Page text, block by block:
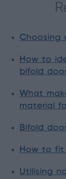
Choosing
How to
bifold
What
material
Bifold
How to fit
Utilising